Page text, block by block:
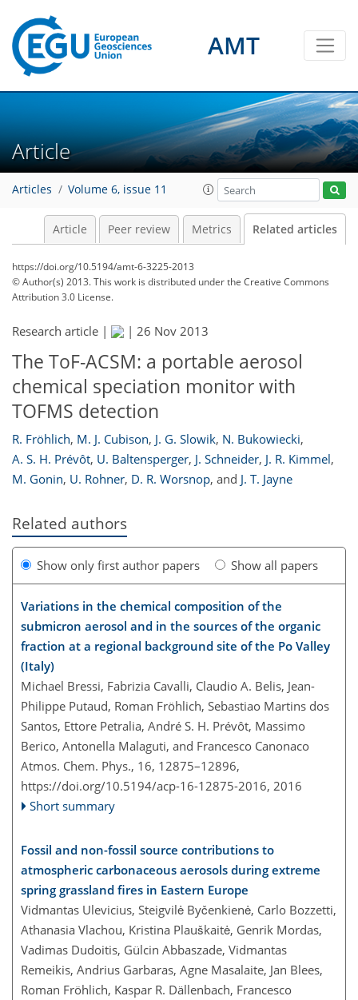
AMT
Article
Articles Volume 6, issue 11
Article Peer review Metrics Related articles
https://doi.org/10.5194/amt-6-3225-2013
© Author(s) 2013. This work is distributed underthe Creative Commons
Attribution 3.0 License.
Research article | | 26 Nov 2013
The ToF-ACSM: a portable aerosol
chemical speciation monitor with
TOFMS detection
R. Fröhlich, M. J. Cubison, J. G. Slowik, N. Bukowiecki,
A. S. H. Prévôt, U. Baltensperger, J. Schneider, J. R. Kimmel,
M. Gonin, U. Rohner, D. R. Worsnop, and J. T. Jayne
Related authors
Show only first author papers Show all papers
Variations in the chemical composition of the
submicron aerosol and in the sources of the organic
fraction at a regional background site of the Po Valley
(Italy)
Michael Bressi, Fabrizia Cavalli, Claudio A. Belis, Jean-
Philippe Putaud, Roman Fröhlich, Sebastiao Martins dos
Santos, Ettore Petralia, André S. H. Prévôt, Massimo
Berico, Antonella Malaguti, and Francesco Canonaco
Atmos. Chem. Phys., 16, 12875–12896,
https://doi.org/10.5194/acp-16-12875-2016, 2016
Short summary
Fossil and non-fossil source contributions to
atmospheric carbonaceous aerosols during extreme
spring grassland fires in Eastern Europe
Vidmantas Ulevicius, Steigvilė Byčenkienė, Carlo Bozzetti,
Athanasia Vlachou, Kristina Plauškaitė, Genrik Mordas,
Vadimas Dudoitis, Gülcin Abbaszade, Vidmantas
Remeikis, Andrius Garbaras, Agne Masalaite, Jan Blees,
Roman Fröhlich, Kaspar R. Dällenbach, Francesco